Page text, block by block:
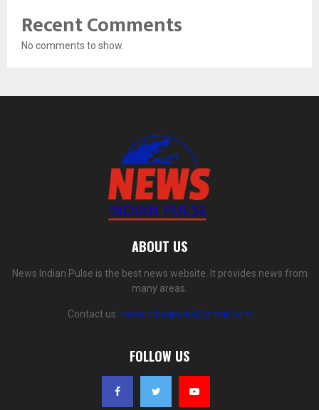
Recent Comments
No comments to show.
ABOUT US
News Indian Pulse is the best news website. It provides news from
many areas.
Contact us: newsindianpulse@gmail.com
FOLLOW US